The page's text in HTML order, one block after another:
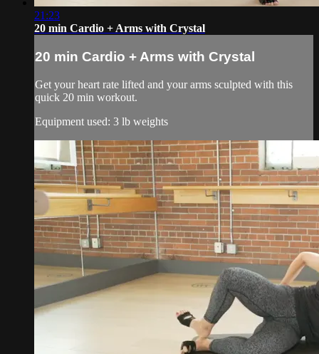
21:23
20 min Cardio + Arms with Crystal
20 min Cardio + Arms with Crystal
Get your heart rate lifted and your arms sculpted with this
quick 20 min workout.
Equipment used: 3 lb weights